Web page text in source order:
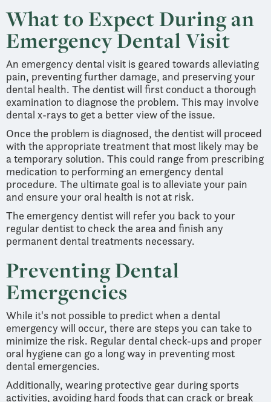
What to Expect During an
Emergency Dental Visit
An emergency dental visit is geared towards alleviating
pain, preventing further damage, and preserving your
dental health. The dentist will first conduct a thorough
examination to diagnose the problem. This may involve
dental x-rays to get a better view of the issue.
Once the problem is diagnosed, the dentist will proceed
with the appropriate treatment that most likely may be
a temporary solution. This could range from prescribing
medication to performing an emergency dental
procedure. The ultimate goal is to alleviate your pain
and ensure your oral health is not at risk.
The emergency dentist will refer you back to your
regular dentist to check the area and finish any
permanent dental treatments necessary.
Preventing Dental
Emergencies
While it's not possible to predict when a dental
emergency will occur, there are steps you can take to
minimize the risk. Regular dental check-ups and proper
oral hygiene can go a long way in preventing most
dental emergencies.
Additionally, wearing protective gear during sports
activities, avoiding hard foods that can crack or break